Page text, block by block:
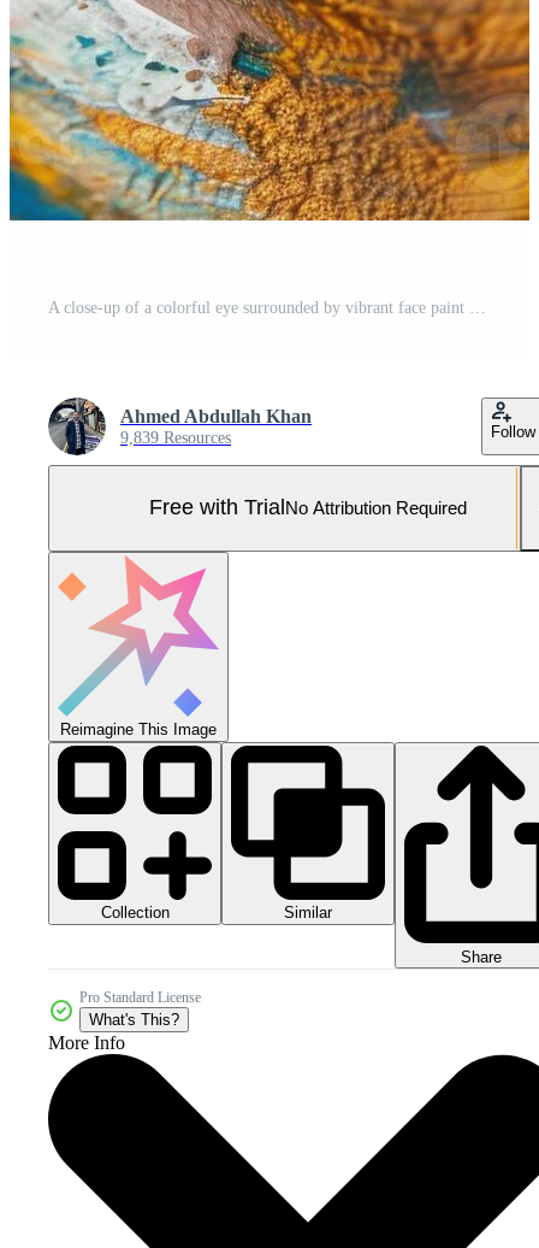
Ahmed Abdullah Khan
9,839 Resources Follow
Free with Trial No Attribution Required
Reimagine This Image
Collection Similar
Share
Pro Standard License
What's This?
More Info